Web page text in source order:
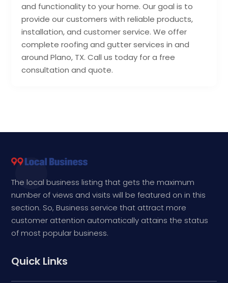
and functionality to your home. Our goal is to
provide our customers with reliable products,
installation, and customer service. We offer
complete roofing and gutter services in and
around Plano, TX. Call us today for a free
consultation and quote.
The local business listing that gets the maximum
number of views and visits will be featured on in this
section. So, Business service that attract more
customer attention automatically attains the status
of most popular business.
Quick Links